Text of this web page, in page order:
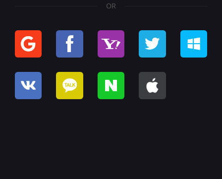
OR